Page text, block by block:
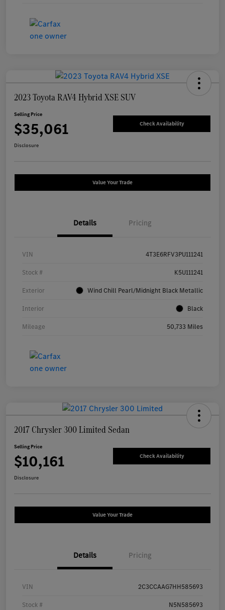
2023 Toyota RAV4 Hybrid XSE SUV
Selling Price
$35,061 Check Availability
Disclosure
Value Your Trade
Details Pricing
VIN 4T3E6RFV3PU111241
Stock # K5U111241
Exterior Wind Chill Pearl/Midnight Black Metallic
Interior Black
Mileage 50,733 Miles
2017 Chrysler 300 Limited Sedan
Selling Price
$10,161 Check Availability
Disclosure
Value Your Trade
Details Pricing
VIN 2C3CCAAG7HH585693
Stock # N5N585693